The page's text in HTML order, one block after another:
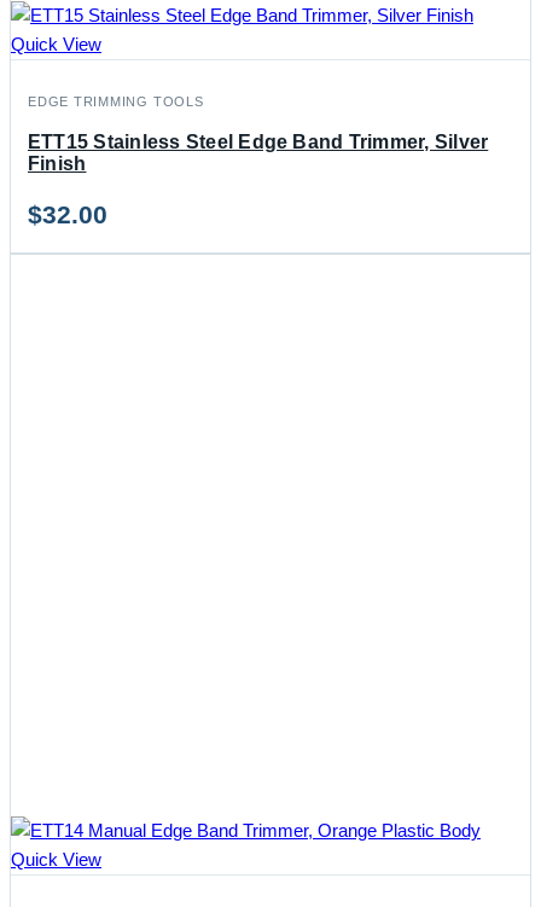
Quick View
EDGE TRIMMING TOOLS
ETT15 Stainless Steel Edge Band Trimmer, Silver
Finish
$32.00
Quick View